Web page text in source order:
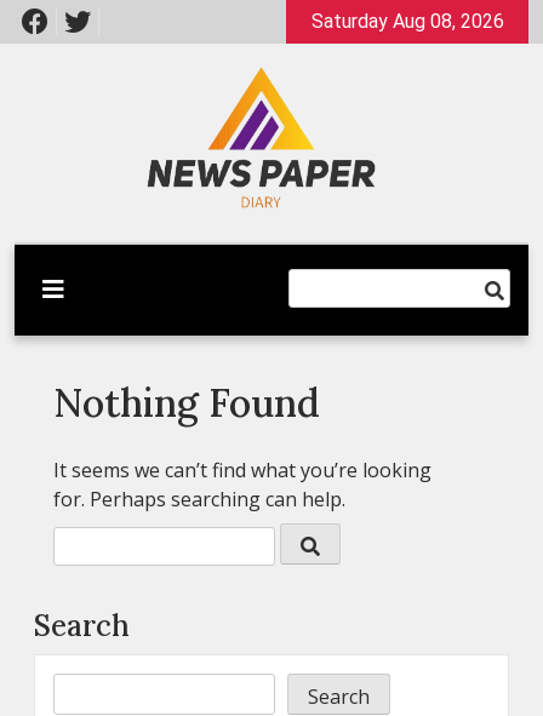
Skip
to
Saturday Aug 08, 2026
Newspaper Dairy
Latest News
Nothing Found
It seems we can’t find what you’re looking
for. Perhaps searching can help.
Search
Search